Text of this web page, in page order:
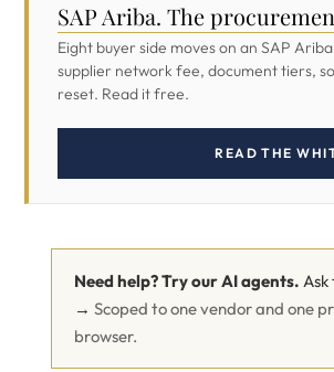
SAP Ariba. The
Eight buyer side moves on an SAP
supplier network fee, document tiers,
reset. Read it free.
READ THE
Need help? Try our AI agents. Ask
→ Scoped to one vendor and one
browser.